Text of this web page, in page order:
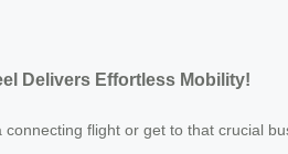
Delivers Effortless Mobility!
flight or get to that crucial